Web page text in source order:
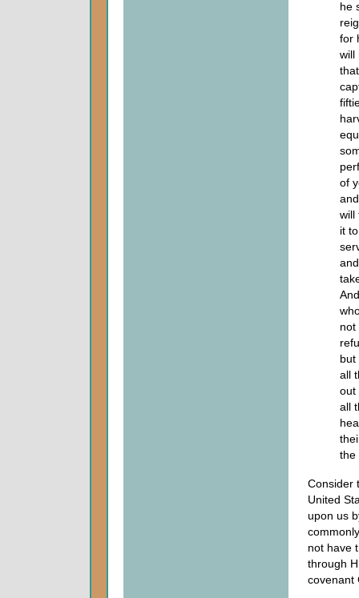
he
for
will
of
will
it
not
but
all
out
all
the
Consider
United
upon us
not have
through
covenant